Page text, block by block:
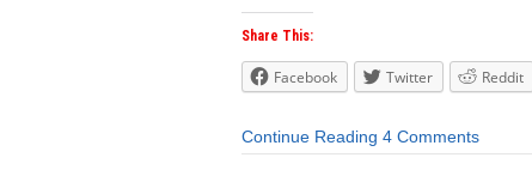
Share This:
Facebook Twitter Reddit
Continue Reading 4 Comments